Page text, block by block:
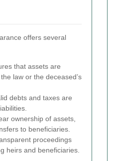
offers several
that assets are
law or the deceased’s
debts and taxes are
ownership of assets,
to beneficiaries.
proceedings
heirs and beneficiaries.